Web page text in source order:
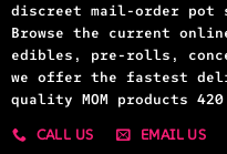
discreet mail-order pot
Browse the current
edibles, pre-rolls,
we offer the fastest
quality MOM products
CALL US
EMAIL US